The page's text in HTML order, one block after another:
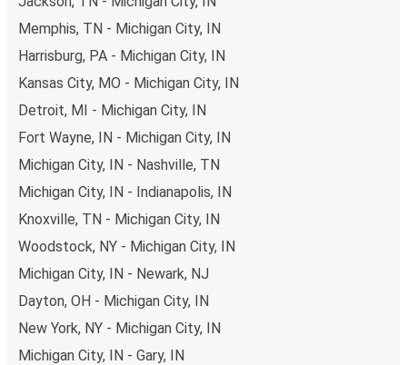
Memphis, TN - Michigan City, IN
Harrisburg, PA - Michigan City, IN
Kansas City, MO - Michigan City, IN
Detroit, MI - Michigan City, IN
Fort Wayne, IN - Michigan City, IN
Michigan City, IN - Nashville, TN
Michigan City, IN - Indianapolis, IN
Knoxville, TN - Michigan City, IN
Woodstock, NY - Michigan City, IN
Michigan City, IN - Newark, NJ
Dayton, OH - Michigan City, IN
New York, NY - Michigan City, IN
Michigan City, IN - Gary, IN